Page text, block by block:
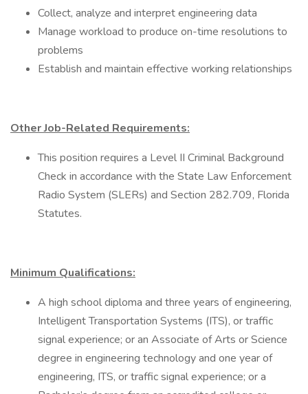
Collect, analyze and interpret engineering data
Manage workload to produce on-time resolutions to
problems
Establish and maintain effective working relationships
Other Job-Related Requirements:
This position requires a Level II Criminal Background
Check in accordance with the State Law Enforcement
Radio System (SLERs) and Section 282.709, Florida
Statutes.
Minimum Qualifications:
A high school diploma and three years of engineering,
Intelligent Transportation Systems (ITS), or traffic
signal experience; or an Associate of Arts or Science
degree in engineering technology and one year of
engineering, ITS, or traffic signal experience; or a